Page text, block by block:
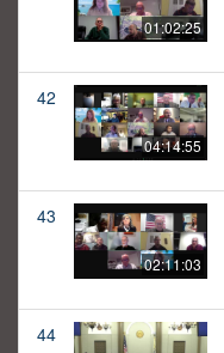
01:02:25
42
04:14:55
43
02:11:03
44